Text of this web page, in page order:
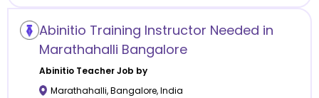
Abinitio Training Instructor Needed in
Marathahalli Bangalore
AbinitioTeacher Job by
Marathahalli,Bangalore,India